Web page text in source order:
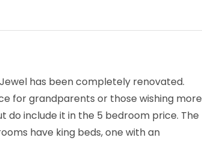
has been completely renovated.
for grandparents or those wishing more
include it in the 5 bedroom price. The
have king beds, one with an